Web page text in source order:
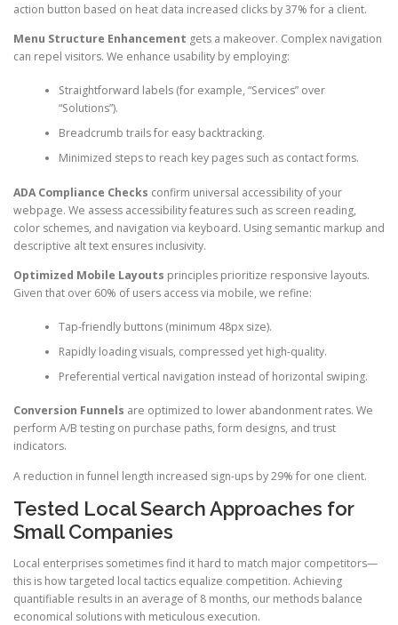
action button based on heat data increased clicks by 37% for a client.
Menu Structure Enhancement gets a makeover. Complex navigation
can repel visitors. We enhance usability by employing:
Straightforward labels (for example, “Services” over
“Solutions”).
Breadcrumb trails for easy backtracking.
Minimized steps to reach key pages such as contact forms.
ADA Compliance Checks confirm universal accessibility of your
webpage. We assess accessibility features such as screen reading,
color schemes, and navigation via keyboard. Using semantic markup and
descriptive alt text ensures inclusivity.
Optimized Mobile Layouts principles prioritize responsive layouts.
Given that over 60% of users access via mobile, we refine:
Tap-friendly buttons (minimum 48px size).
Rapidly loading visuals, compressed yet high-quality.
Preferential vertical navigation instead of horizontal swiping.
Conversion Funnels are optimized to lower abandonment rates. We
perform A/B testing on purchase paths, form designs, and trust
indicators.
A reduction in funnel length increased sign-ups by 29% for one client.
Tested Local Search Approaches for
Small Companies
Local enterprises sometimes find it hard to match major competitors—
this is how targeted local tactics equalize competition. Achieving
quantifiable results in an average of 8 months, our methods balance
economical solutions with meticulous execution.